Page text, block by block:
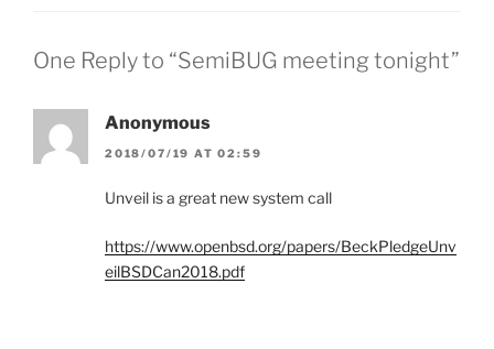
One Reply to “SemiBUG meeting tonight”
Anonymous
2018/07/19 AT 02:59
Unveil is a great new system call
https://www.openbsd.org/papers/BeckPledgeUnv
eilBSDCan2018.pdf